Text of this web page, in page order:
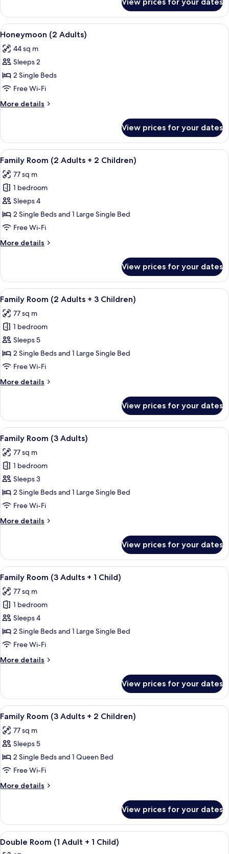
Child)
Double
Room
(2
Adults
+
View
all
photos
for
Honeymoon
(2
Adults)
A terrace with two lounge chairs, a
5
Honeymoon (2 Adults)
44 sq m
Sleeps 2
2 Single Beds
Free Wi-Fi
More details
More
(2
Adults)
View prices for your dates
View
all
photos
for
Family
Room
(2
+
A hallway with tiled flooring,
7
Family Room (2 Adults + 2 Children)
77 sq m
1 bedroom
Sleeps 4
2 Single Beds and 1 Large Single Bed
Free Wi-Fi
More details
More
Room
(2
Adults
2
Children)
View prices for your dates
View
all
photos
for
Family
Room
(2
+
A hallway with tiled flooring,
7
Family Room (2 Adults + 3 Children)
77 sq m
1 bedroom
Sleeps 5
2 Single Beds and 1 Large Single Bed
Free Wi-Fi
More details
More
Room
(2
Adults
3
Children)
View prices for your dates
View
all
photos
for
Family
Room
(3
A hallway with tiled flooring,
7
Family Room (3 Adults)
77 sq m
1 bedroom
Sleeps 3
2 Single Beds and 1 Large Single Bed
Free Wi-Fi
More details
More
Room
(3
Adults)
View prices for your dates
View
all
photos
for
Family
Room
(3
+
A hallway with tiled flooring,
7
Family Room (3 Adults + 1 Child)
77 sq m
1 bedroom
Sleeps 4
2 Single Beds and 1 Large Single Bed
Free Wi-Fi
More details
More
Room
(3
Adults
Child)
View prices for your dates
View
all
photos
for
Family
Room
(3
Adults
2
Children)
A hallway with tiled flooring,
7
Family Room (3 Adults + 2 Children)
77 sq m
Sleeps 5
2 Single Beds and 1 Queen Bed
Free Wi-Fi
More details
More
Room
(3
Adults
View prices for your dates
View
all
A hotel room with two beds, a TV, a
5
Double Room (1 Adult + 1 Child)